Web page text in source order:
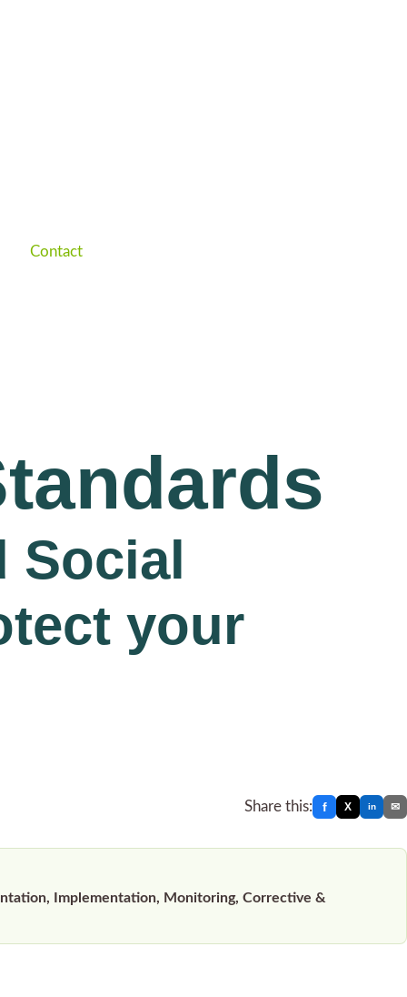
Contact
Social
your
Share this: f X in ✉
Implementation, Monitoring, Corrective &